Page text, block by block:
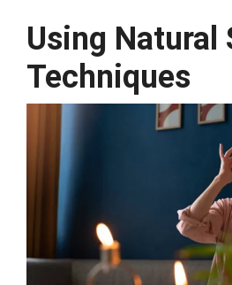
Using Natural
Techniques